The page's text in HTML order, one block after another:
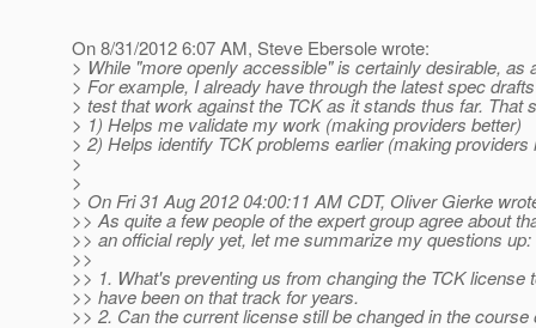
On 8/31/2012 6:07 AM, Steve Ebersole wrote:
> While "more openly accessible" is certainly desirable,
> For example, I already have through the latest spec
> test that work against the TCK as it stands thus far. That
> 1) Helps me validate my work (making providers better)
> 2) Helps identify TCK problems earlier (making
>
>
> On Fri 31 Aug 2012 04:00:11 AM CDT, Oliver Gierke
>> As quite a few people of the expert group agree about
>> an official reply yet, let me summarize my questions up:
>>
>> 1. What's preventing us from changing the TCK
>> have been on that track for years.
>> 2. Can the current license still be changed in the